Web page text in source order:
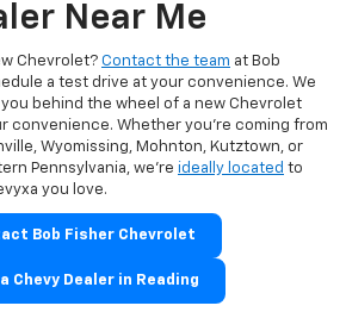
Near Me
Chevrolet? Contact the team at Bob
a test drive at your convenience. We
behind the wheel of a new Chevrolet
convenience. Whether you're coming from
Wyomissing, Mohnton, Kutztown, or
Pennsylvania, we're ideally located to
you love.
Bob Fisher Chevrolet
Chevy Dealer in Reading